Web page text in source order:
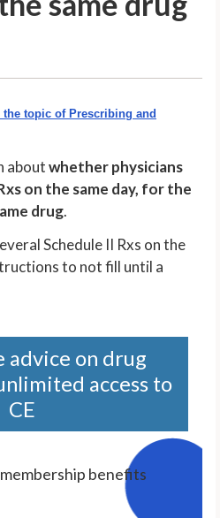
topic of Prescribing and
aboutwhether physicians
on the same day, for the
drug.
Schedule II Rxs on the
to not fill until a
advice on drug
access to
CE
benefits